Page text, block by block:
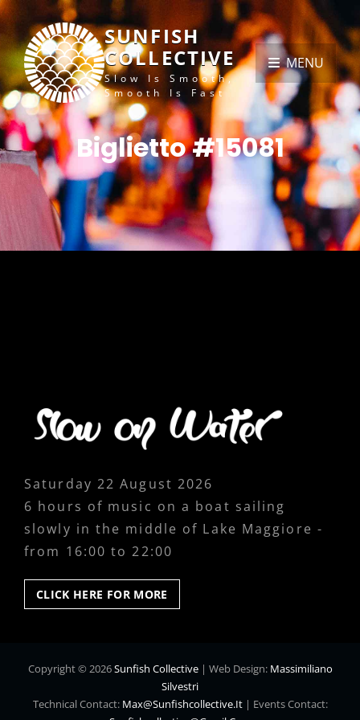
SUNFISH
COLLECTIVE
Slow Is Smooth,
Smooth Is Fast
MENU
Biglietto #15081
Saturday 22 August 2026
6 hours of music on a boat sailing
slowly in the middle of Lake Maggiore -
from 16:00 to 22:00
CLICK HERE FOR MORE
HERE
Copyright © 2026Sunfish Collective | Web Design: Massimiliano
Silvestri
Technical Contact: Max@sunfishcollective.it| Events Contact: